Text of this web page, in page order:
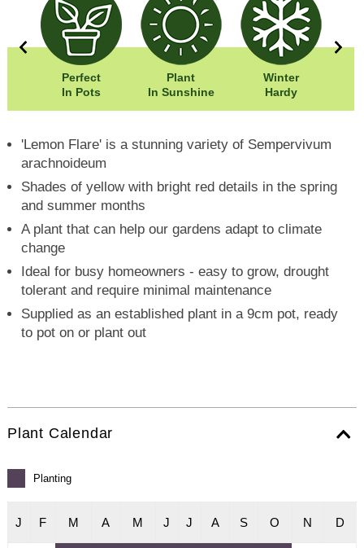
Perfect
In Pots
Plant
In Sunshine
Winter
Hardy
'Lemon Flare' is a stunning variety of Sempervivum
arachnoideum
Shades of yellow with bright red details in the spring
and summer months
A plant that can help our gardens adapt to climate
change
Ideal for busy homeowners - easy to grow, drought
tolerant and require minimal maintenance
Supplied as an established plant in a 9cm pot, ready
to pot on or plant out
Plant Calendar
Planting
J F M A M J J A S O N D